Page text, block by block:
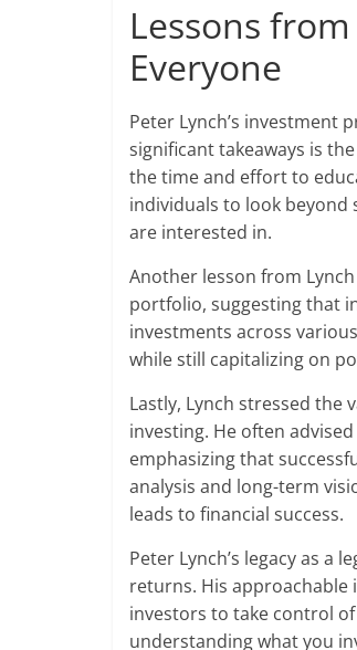
Lessons
Everyone
Peter Lynch’s investment
significant takeaways is
the time and effort to
individuals to look
are interested in.
Another lesson from
portfolio, suggesting that
investments across
while still capitalizing on
Lastly, Lynch stressed the
investing. He often
emphasizing that
analysis and long-term
leads to financial success.
Peter Lynch’s legacy as a
returns. His approachable
investors to take control
understanding what you